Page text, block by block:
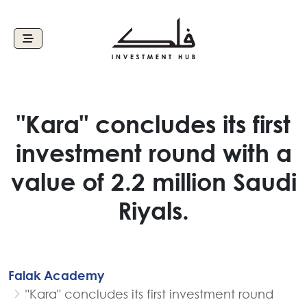
"Kara" concludes its first
investment round with a
value of 2.2 million Saudi
Riyals.
Falak Academy
"Kara" concludes its first investment round